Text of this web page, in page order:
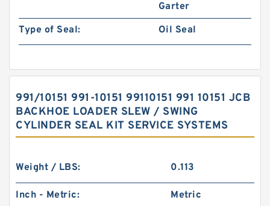
Garter
Type of Seal:
Oil Seal
991/10151 991-10151 99110151 991 10151 JCB
BACKHOE LOADER SLEW / SWING
CYLINDER SEAL KIT SERVICE SYSTEMS
Weight / LBS: 0.113
Inch - Metric: Metric